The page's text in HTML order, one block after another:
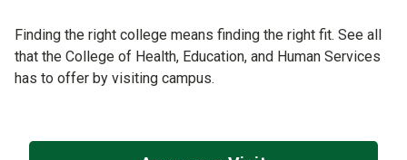
Finding the right college means finding the right fit. See all
that the College of Health, Education, and Human Services
has to offer by visiting campus.